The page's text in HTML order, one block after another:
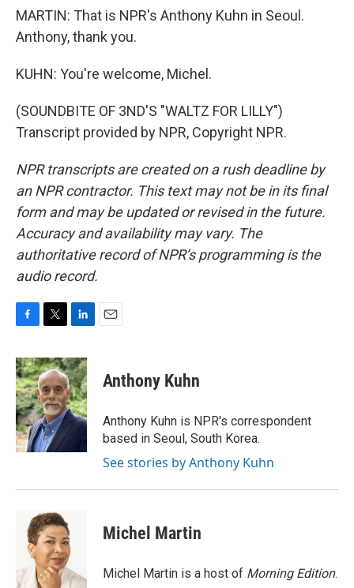
MARTIN: That is NPR's Anthony Kuhn in Seoul.
Anthony, thank you.
KUHN: You're welcome, Michel.
(SOUNDBITE OF 3ND'S "WALTZ FOR LILLY")
Transcript provided by NPR, Copyright NPR.
NPR transcripts are created on a rush deadline by
an NPR contractor. This text may not be in its final
form and may be updated or revised in the future.
Accuracy and availability may vary. The
authoritative record of NPR’s programming is the
audio record.
c
e
b
o
o
k
i
t
t
e
r
n
k
e
d
I
Anthony Kuhn
Anthony Kuhn is NPR's correspondent
based in Seoul, South Korea.
See stories by Anthony Kuhn
Michel Martin
Michel Martin is a host of Morning Edition.